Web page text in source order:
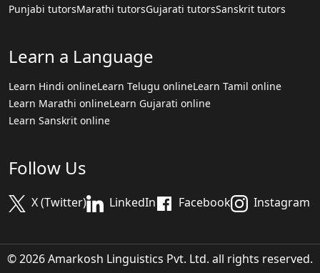
Punjabi tutorsMarathi tutorsGujarati tutorsSanskrit tutors
Learn a Language
Learn Hindi onlineLearn Telugu onlineLearn Tamil online
Learn Marathi onlineLearn Gujarati online
Learn Sanskrit online
Follow Us
X (Twitter) LinkedIn Facebook Instagram
© 2026 Amarkosh Linguistics Pvt. Ltd. all rights reserved.